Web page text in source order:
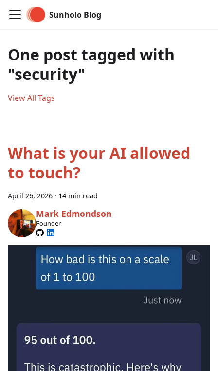
Sunholo Blog
One post tagged with
"security"
View All Tags
What is your AI allowed
to touch?
April 26, 2026 · 14 min read
Mark Edmondson
Founder